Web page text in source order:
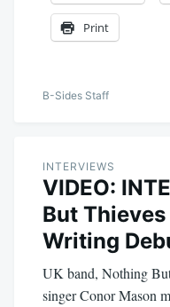
Print
B-Sides Staff
INTERVIEWS
VIDEO:
But
Writing
UK band, Nothing
singer Conor Mason